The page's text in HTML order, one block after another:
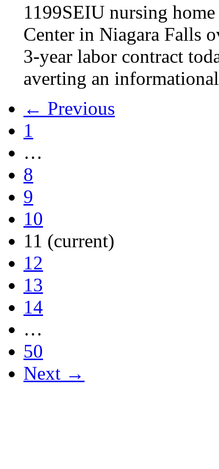
1199SEIU nursing
Center in Niagara Falls
3-year labor contract
averting an
← Previous
1
…
8
9
10
11 (current)
12
13
14
…
50
Next →